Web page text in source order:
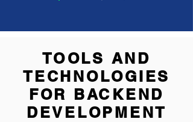
TOOLS AND
TECHNOLOGIES
FOR BACKEND
DEVELOPMENT